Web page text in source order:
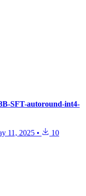
SFT-autoround-int4-
11, 2025 • 10